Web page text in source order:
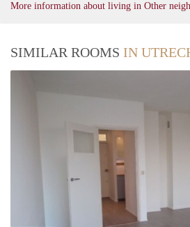
More information about living in Other
SIMILAR ROOMS IN